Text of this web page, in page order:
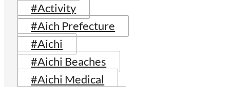
#Activity
#Aich Prefecture
#Aichi
#Aichi Beaches
#Aichi Medical